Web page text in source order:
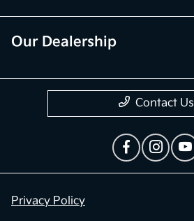
Our Dealership
Contact Us
Privacy Policy